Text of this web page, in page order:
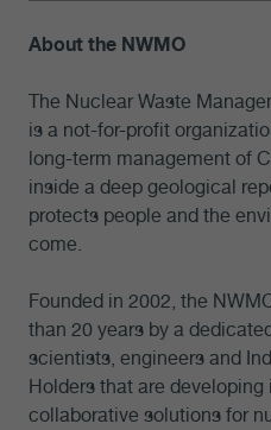
About the NWMO
The Nuclear Waste
is a not-for-profit
long-term management of
inside a deep geological
protects people and the
come.
Founded in 2002, the
than 20 years by a
scientists, engineers and
Holders that are developing
collaborative solutions for